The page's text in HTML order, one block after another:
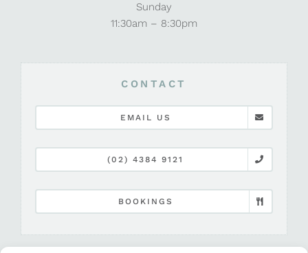
Sunday
11:30am – 8:30pm
CONTACT
EMAIL US
(02) 4384 9121
BOOKINGS